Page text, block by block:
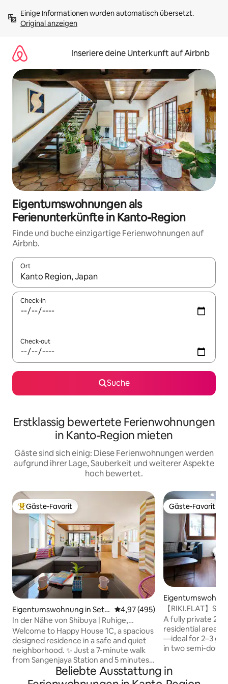
Inhalten
springenOriginal anzeigen
Inseriere deine Unterkunft auf Airbnb
Eigentumswohnungen als
Ferienunterkünfte in Kanto-Region
Finde und buche einzigartige Ferienwohnungen auf
Airbnb.
Ort
Wenn Ergebnisse verfügbar sind, navigiere mit den
Check-in
Check-out
Suche
Erstklassig bewertete Ferienwohnungen
in Kanto-Region mieten
Gäste sind sich einig: Diese Ferienwohnungen werden
aufgrund ihrer Lage, Sauberkeit und weiterer Aspekte
hoch bewertet.
Beliebter Gäste-Favorit.
Gäste-Favorit
Eigentumswohnung in Seta
gaya City, Japan
Durchschnittliche Bewertung:
4,97 (495)
In der Nähe von Shibuya | Ruhige,
gemütliche Residenz | Happy Hous...
Welcome to Happy House 1C, a spacious
designed residence in a safe and quiet
neighborhood. ✨ Just a 7-minute walk
from Sangenjaya Station and 5 minutes
by train to Shibuya, it’s an ideal choice for
couples, families, or friends seeking
Gäste-Favorit
Gäste-Favorit
njuku, Japan
【RIKI.FLAT】
Treppe in 20 ...
A fully private 25
residential area
—ideal for 2–3 guests. Rest
in two semi-
guests. (For a
Japanese-style
Beliebte Ausstattung in